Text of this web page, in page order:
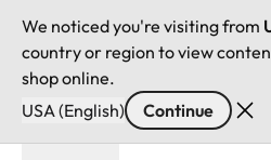
We noticed you're visiting from
country or region to view
shop online.
USA (English)
Continue